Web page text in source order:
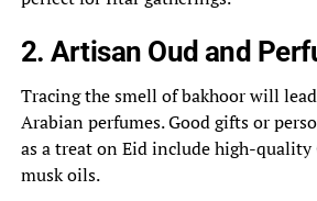
2. Artisan Oud and
Tracing the smell of bakhoor will
Arabian perfumes. Good gifts or
as a treat on Eid include high-quality
musk oils.